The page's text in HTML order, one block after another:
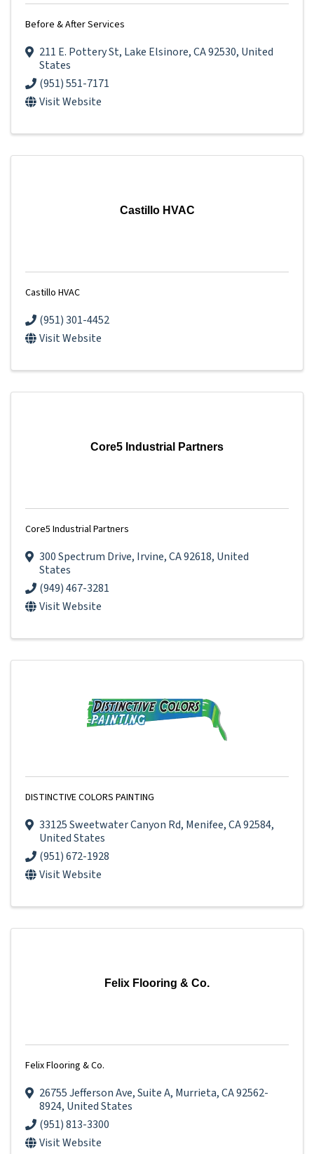
Before & After Services
211 E. Pottery St, Lake Elsinore,CA92530, United
States
(951) 551-7171
Visit Website
Castillo HVAC
Castillo HVAC
(951) 301-4452
Visit Website
Core5 Industrial Partners
Core5 Industrial Partners
300 Spectrum Drive, Irvine,CA92618, United
States
(949) 467-3281
Visit Website
DISTINCTIVE COLORS PAINTING
33125 Sweetwater Canyon Rd, Menifee,CA92584,
United States
(951) 672-1928
Visit Website
Felix Flooring & Co.
Felix Flooring & Co.
26755 Jefferson Ave,Suite A, Murrieta,CA92562-
8924, United States
(951) 813-3300
Visit Website